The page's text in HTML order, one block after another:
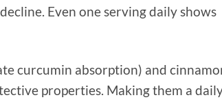
Even one serving daily shows
curcumin absorption) and
properties. Making them a